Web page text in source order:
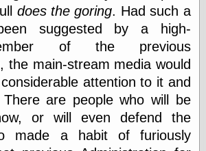
Polls Archive
Recent Posts
Tariffs Cause
(Price-)Inflation
A Prediction of
Violence
More Refactoring
does the goring. Had such a
suggested by a high-
of the previous
the main-stream media would
attention to it and
are people who will be
or will even defend the
made a habit of furiously